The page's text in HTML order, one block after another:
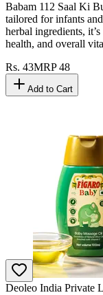
Babam 112 Saal Ki
tailored for infants
herbal ingredients,
health, and overall
Rs. 43MRP48
Add to Cart
Deoleo India Private